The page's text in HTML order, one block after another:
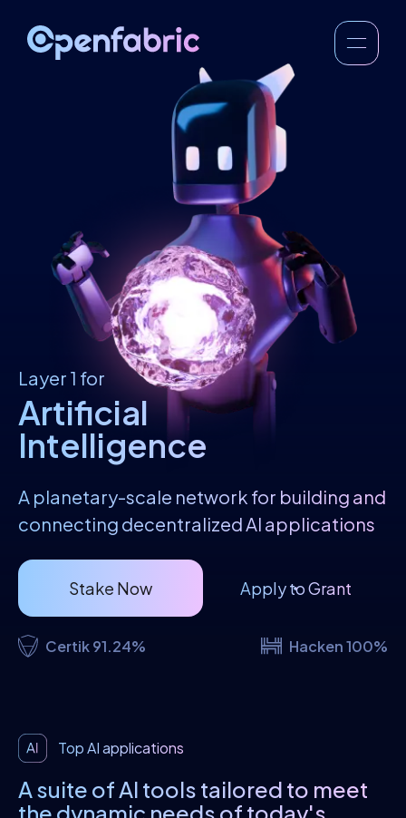
Layer 1 for
Artificial
Intelligence
A planetary-scale network for building and
connecting decentralized AI applications
Stake Now Apply to Grant
Certik 91.24% Hacken 100%
Top AI applications
A suite of AI tools tailored to meet
the dynamic needs of today's